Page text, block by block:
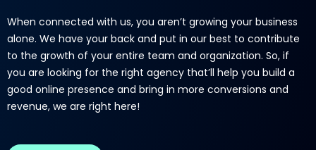
When connected with us, you aren’t growing your business
alone. We have your back and put in our best to contribute
to the growth of your entire team and organization. So, if
you are looking for the right agency that’ll help you build a
good online presence and bring in more conversions and
revenue, we are right here!